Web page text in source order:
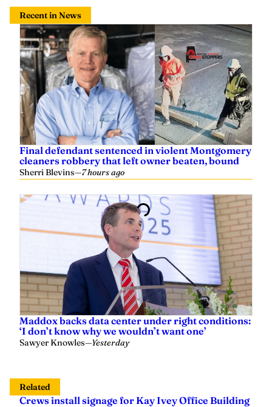
Recent in News
Final defendant sentenced in violent Montgomery
cleaners robbery that left owner beaten, bound
Sherri Blevins—7 hours ago
Maddox backs data center under right conditions:
‘I don’t know why we wouldn’t want one’
Sawyer Knowles—Yesterday
Related
Crews install signage for Kay Ivey Office Building